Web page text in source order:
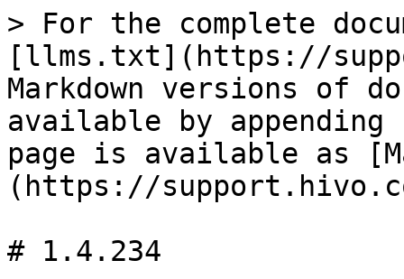
> For the complete
[llms.txt](https://
Markdown versions of
available by
page is available as
(https://
# 1.4.234